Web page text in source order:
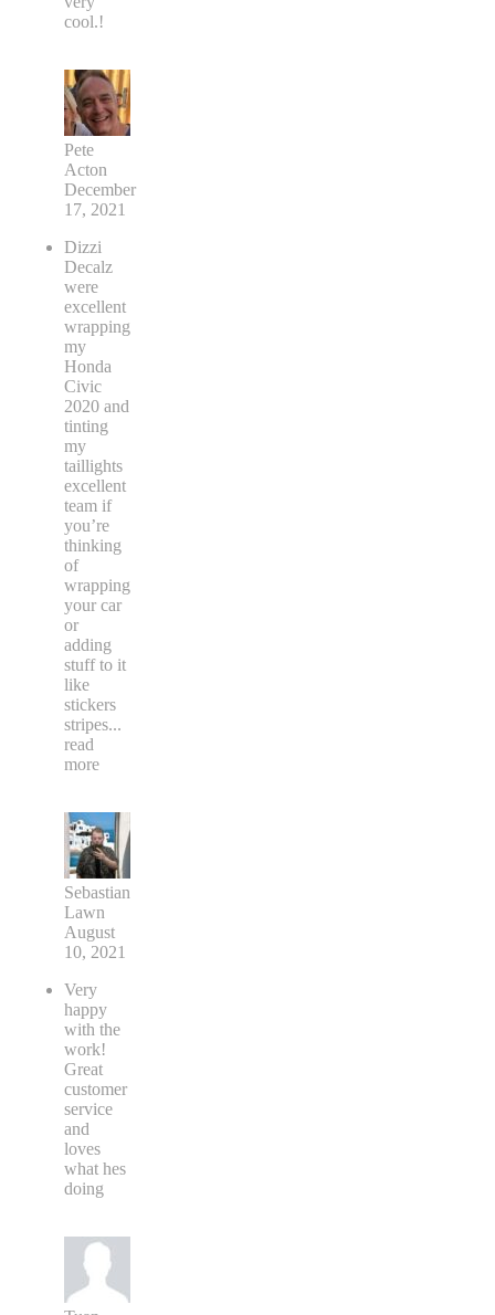
cool.!
Pete
Acton
December
17, 2021
Dizzi
Decalz
were
excellent
wrapping
my
Honda
Civic
2020 and
tinting
my
taillights
excellent
team if
you’re
thinking
of
wrapping
your car
or
adding
stuff to it
like
stickers
stripes...
read
more
Sebastian
Lawn
August
10, 2021
Very
happy
with the
work!
Great
customer
service
and
loves
what hes
doing